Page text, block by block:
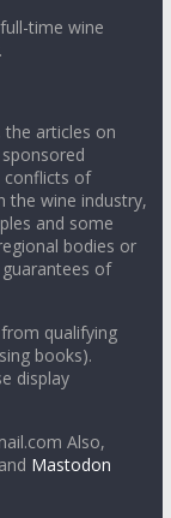
time wine
the articles on
conflicts of
the wine industry,
and some
bodies or
of
qualifying
books).
display
Also,
and Mastodon